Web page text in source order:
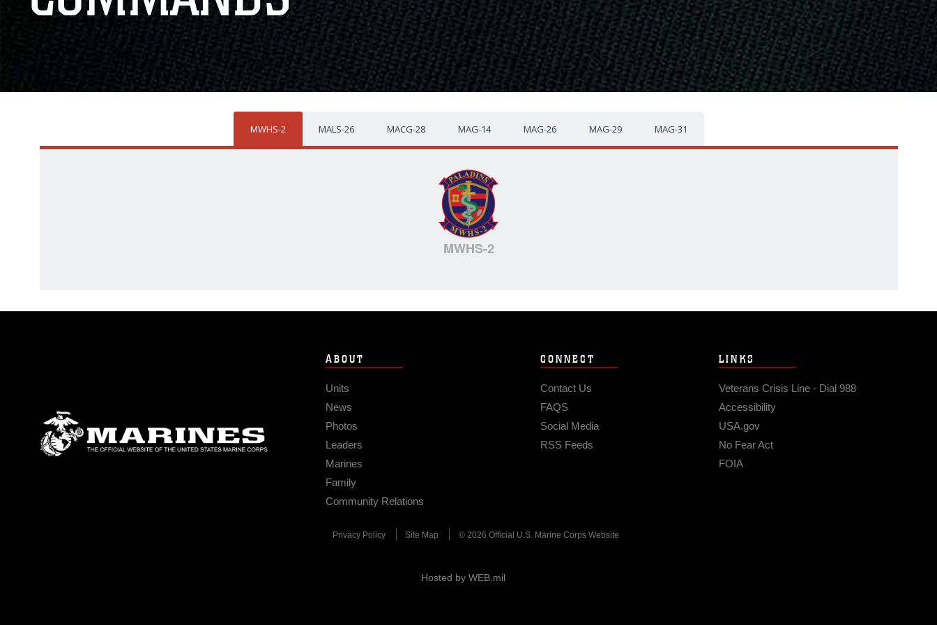
MWHS-2 MALS-26 MACG-28 MAG-14 MAG-26 MAG-29 MAG-31
MWHS-2
ABOUT
Units
News
Photos
Leaders
Marines
Family
Community Relations
CONNECT
Contact Us
FAQS
Social Media
RSS Feeds
LINKS
Veterans Crisis Line - Dial 988
Accessibility
USA.gov
No Fear Act
FOIA
Privacy Policy Site Map © 2026 Official U.S. Marine Corps Website
Hosted by WEB.mil